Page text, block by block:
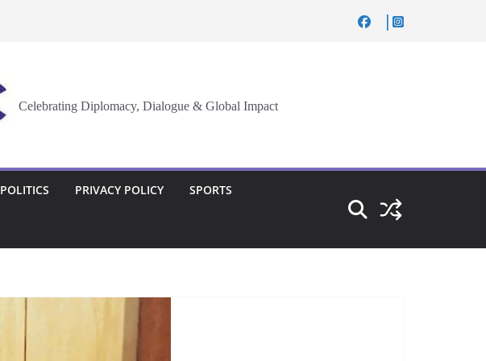
Celebrating Diplomacy, Dialogue & Global Impact
POLITICS PRIVACY POLICY SPORTS